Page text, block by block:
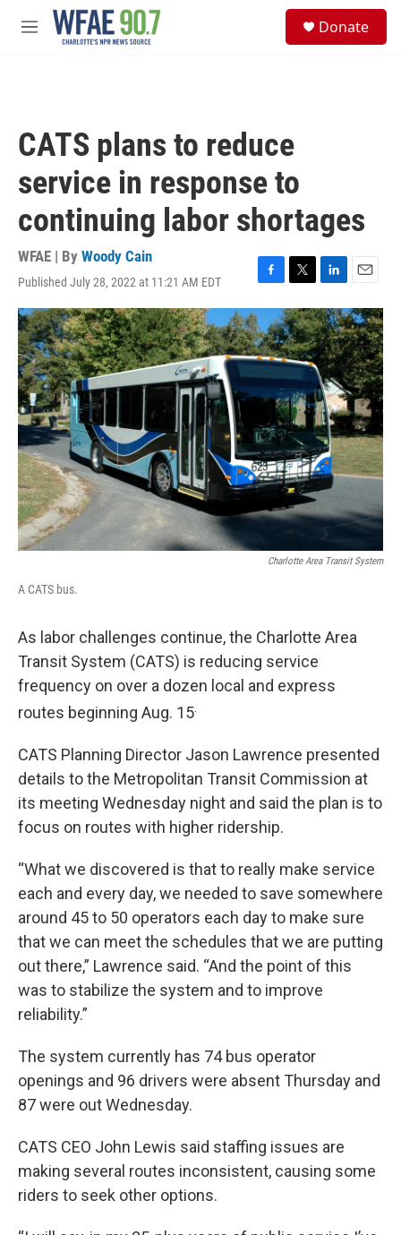
Skip to main content
M
Donate
CATS plans to reduce
service in response to
continuing labor shortages
WFAE | By Woody Cain
Published July 28, 2022 at 11:21 AM EDT
F
a
c
e
b
o
o
k
T
w
i
t
t
e
r
L
i
n
k
e
d
I
n
E
m
a
i
l
Charlotte Area Transit System
A CATS bus.
As labor challenges continue, the Charlotte Area
Transit System (CATS) is reducing service
frequency on over a dozen local and express
routes beginning Aug. 15.
CATS Planning Director Jason Lawrence presented
details to the Metropolitan Transit Commission at
its meeting Wednesday night and said the plan is to
focus on routes with higher ridership.
“What we discovered is that to really make service
each and every day, we needed to save somewhere
around 45 to 50 operators each day to make sure
that we can meet the schedules that we are putting
out there,” Lawrence said. “And the point of this
was to stabilize the system and to improve
reliability.”
The system currently has 74 bus operator
openings and 96 drivers were absent Thursday and
87 were out Wednesday.
CATS CEO John Lewis said staffing issues are
making several routes inconsistent, causing some
riders to seek other options.